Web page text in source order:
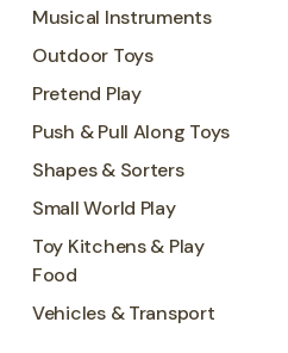
Musical Instruments
Outdoor Toys
Pretend Play
Push & Pull Along Toys
Shapes & Sorters
Small World Play
Toy Kitchens & Play
Food
Vehicles & Transport